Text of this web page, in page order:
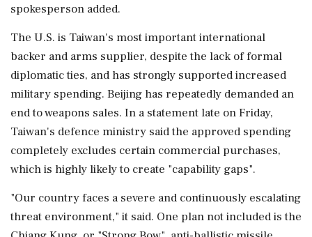
spokesperson added.
The U.S. is Taiwan's most important international
backer ⁠and arms supplier, despite the lack of formal
diplomatic ties, and has strongly supported increased
military spending. Beijing has repeatedly demanded an
end to weapons sales. In ​a statement late on Friday,
Taiwan's defence ministry said the approved spending
completely excludes certain commercial purchases,
which is highly likely to ⁠create "capability gaps".
"Our country faces a severe and continuously escalating
threat environment," it said. One plan not included is the